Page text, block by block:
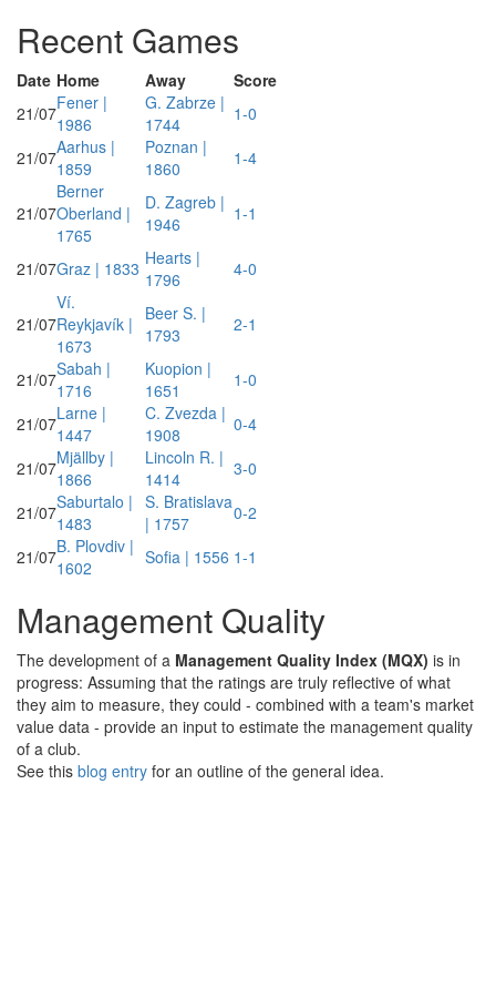
Recent Games
Date Home Away
Score
21/07Fener |
1986
G. Zabrze |
1744
1-0
21/07Aarhus |
1859
Poznan |
1860
1-4
21/07
Berner
Oberland |
1765
D. Zagreb |
1946
1-1
21/07Graz | 1833 Hearts |
1796
4-0
21/07
Ví.
Reykjavík |
1673
Beer S. |
1793
2-1
21/07Sabah |
1716
Kuopion |
1651
1-0
21/07Larne |
1447
C. Zvezda |
1908
0-4
21/07Mjällby |
1866
Lincoln R. |
1414
3-0
21/07Saburtalo |
1483
S. Bratislava
| 1757
0-2
21/07B. Plovdiv |
1602
Sofia | 1556 1-1
Management Quality
The development of a Management Quality Index (MQX) is in
progress: Assuming that the ratings are truly reflective of what
they aim to measure, they could - combined with a team's market
value data - provide an input to estimate the management quality
of a club.
See this blog entry for an outline of the general idea.